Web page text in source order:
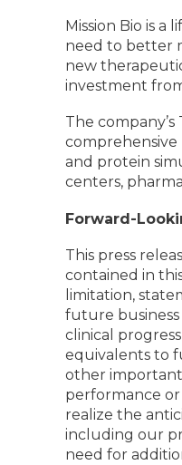
Mission Bio is
need to better
new
investment
The
and protein
centers,
Forward-
This press
contained in
limitation,
future
clinical
equivalents to
other
performance
realize the
including our
need for